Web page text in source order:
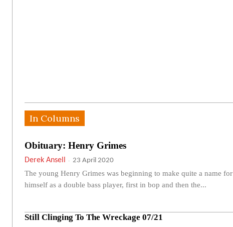
In Columns
Obituary: Henry Grimes
Derek Ansell - 23 April 2020
The young Henry Grimes was beginning to make quite a name for
himself as a double bass player, first in bop and then the...
Still Clinging To The Wreckage 07/21